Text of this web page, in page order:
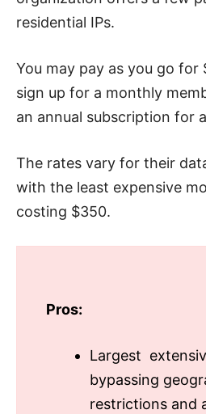
residential IPs.
You may pay as you go for
sign up for a monthly
an annual subscription for
The rates vary for their
with the least expensive
costing $350.
Pros:
Largest
bypassing
restrictions and